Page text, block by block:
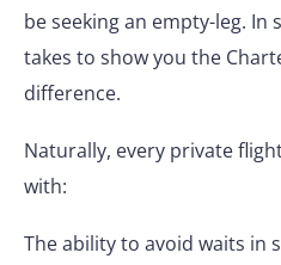
be seeking an empty-leg.
takes to show you the
difference.
Naturally, every private
with:
The ability to avoid waits in